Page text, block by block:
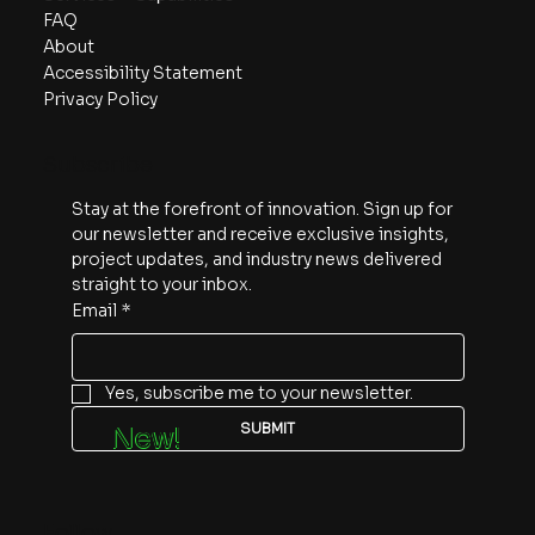
FAQ
About
Accessibility Statement
Privacy Policy
Stay at the forefront of innovation. Sign up for
our newsletter and receive exclusive insights,
project updates, and industry news delivered
straight to your inbox.
Email *
Yes, subscribe me to your newsletter.
SUBMIT
New!